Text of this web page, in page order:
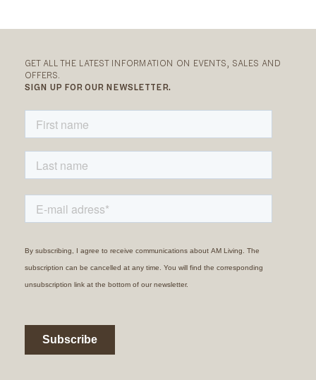
GET ALL THE LATEST INFORMATION ON EVENTS, SALES AND
OFFERS.
SIGN UP FOR OUR NEWSLETTER.